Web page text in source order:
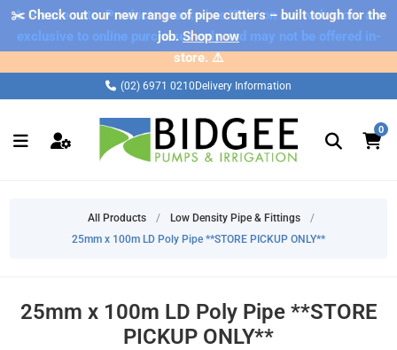
⚠️ Please note: Products marked as 'Sale' on our web store are
exclusive to online purchases only and may not be offered in-
store. ⚠️
✂️ Check out our new range of pipe cutters – built tough for the
job.Shop now
(02) 6971 0210 Delivery Information
0
All Products / Low Density Pipe & Fittings
/
25mm x 100m LD Poly Pipe **STORE PICKUP ONLY**
25mm x 100m LD Poly Pipe **STORE
PICKUP ONLY**